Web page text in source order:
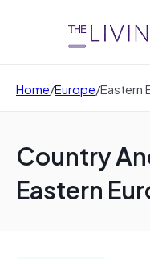
Home/Europe/Eastern
Country
Eastern